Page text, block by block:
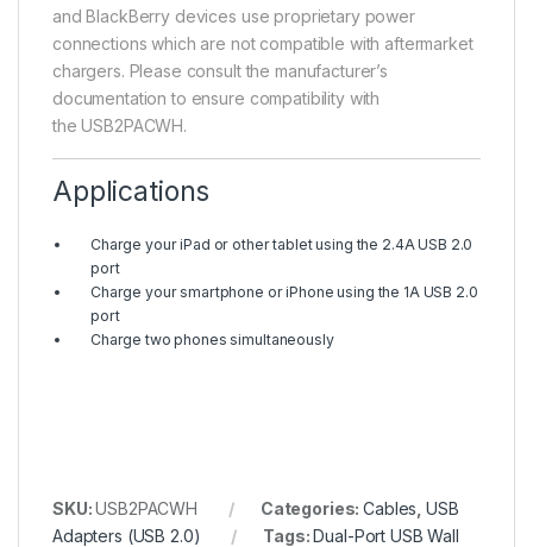
and BlackBerry devices use proprietary power
connections which are not compatible with aftermarket
chargers. Please consult the manufacturer’s
documentation to ensure compatibility with
the USB2PACWH.
Applications
Charge your iPad or other tablet using the 2.4A USB 2.0
port
Charge your smartphone or iPhone using the 1A USB 2.0
port
Charge two phones simultaneously
SKU:USB2PACWH Categories:Cables ,USB
Adapters (USB 2.0)
Tags:Dual-Port USB Wall